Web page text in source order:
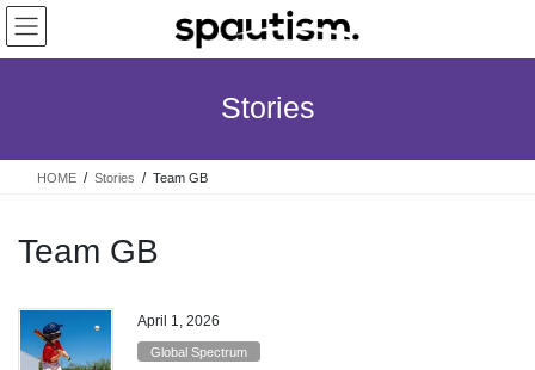
Skip
the
Skip
the
Stories
HOME Stories Team GB
Team GB
April 1, 2026
Global Spectrum